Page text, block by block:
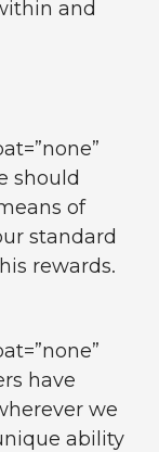
and
should
of
standard
rewards.
have
we
ability